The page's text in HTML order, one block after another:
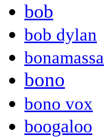
bob
bob dylan
bonamassa
bono
bono vox
boogaloo